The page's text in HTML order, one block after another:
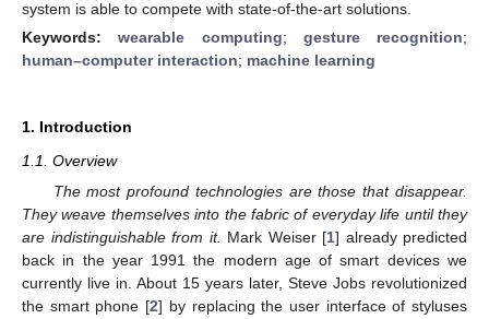
system is able to compete with state-of-the-art solutions.
Keywords:wearable computing; gesture recognition;
human–computer interaction; machine learning
1. Introduction
1.1. Overview
The most profound technologies are those that disappear.
They weave themselves into the fabric of everyday life until they
are indistinguishable from it. Mark Weiser [1] already predicted
back in the year 1991 the modern age of smart devices we
currently live in. About 15 years later, Steve Jobs revolutionized
the smart phone [2] by replacing the user interface of styluses